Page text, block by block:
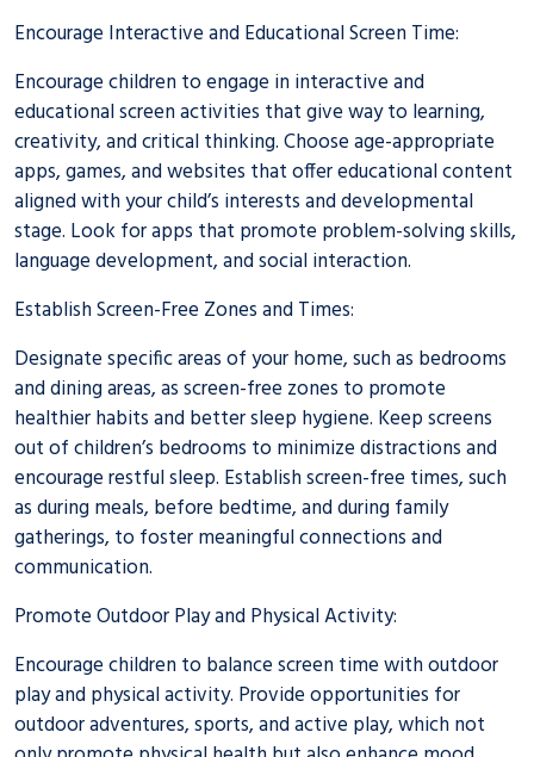
Encourage Interactive and Educational Screen Time:
Encourage children to engage in interactive and
educational screen activities that give way to learning,
creativity, and critical thinking. Choose age-appropriate
apps, games, and websites that offer educational content
aligned with your child’s interests and developmental
stage. Look for apps that promote problem-solving skills,
language development, and social interaction.
Establish Screen-Free Zones and Times:
Designate specific areas of your home, such as bedrooms
and dining areas, as screen-free zones to promote
healthier habits and better sleep hygiene. Keep screens
out of children’s bedrooms to minimize distractions and
encourage restful sleep. Establish screen-free times, such
as during meals, before bedtime, and during family
gatherings, to foster meaningful connections and
communication.
PromoteOutdoor Play and Physical Activity:
Encourage children to balance screen time with outdoor
play and physical activity. Provide opportunities for
outdoor adventures, sports, and active play, which not